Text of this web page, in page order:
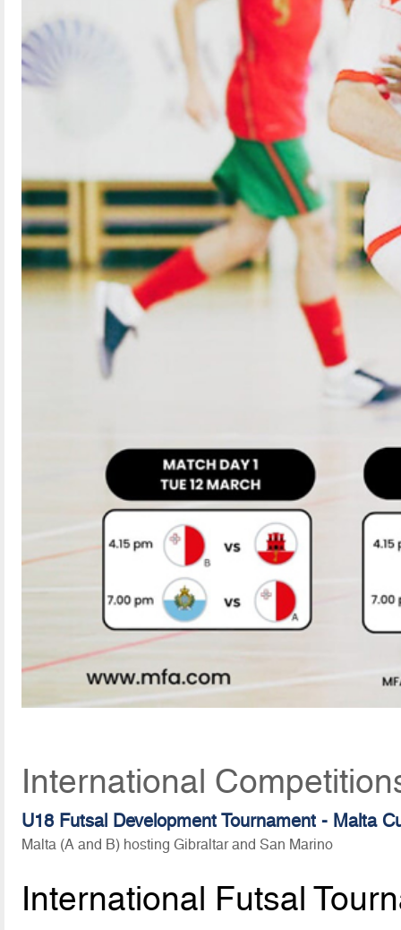
International
U18 Futsal Development Tournament - Malta
Malta (A and B) hosting Gibraltar and San Marino
International Futsal